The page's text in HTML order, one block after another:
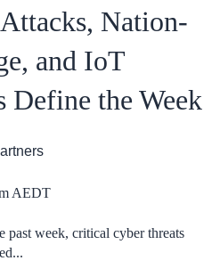
Nation-
and IoT
the Week
AEDT
past week, critical cyber threats